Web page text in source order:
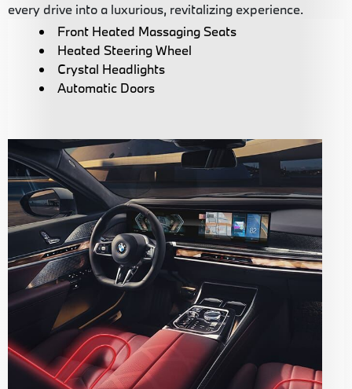
every drive into a luxurious, revitalizing experience.
Front Heated Massaging Seats
Heated Steering Wheel
Crystal Headlights
Automatic Doors